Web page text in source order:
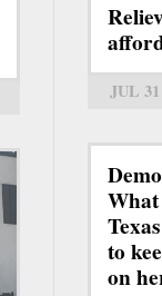
JUL 31
to
on